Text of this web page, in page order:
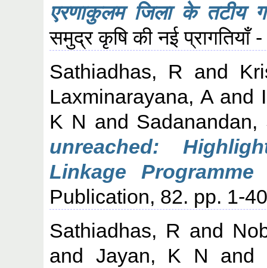
एरणाकुलम जिला के तटीय
समुद्र कृषि की नई
Sathiadhas, R and
Laxminarayana, Aand
K N and Sadanandan,
unreached:
Linkage Programme
Publication, 82. pp. 1-
Sathiadhas, R and
and Jayan, K N and